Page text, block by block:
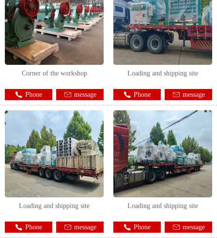
Corner of the workshop
Phone message
Loading and shipping site
Phone message
Loading and shipping site
Phone message
Loading and shipping site
Phone message